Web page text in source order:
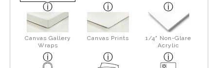
Canvas Gallery
Wraps
Canvas Prints
1/4" Non-Glare
Acrylic